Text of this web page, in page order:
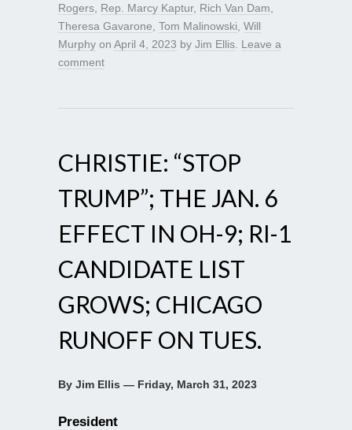
Rogers Rep. Marcy Kaptur, Rich Van Dam
Theresa Gavarone Tom Malinowski Will
Murphy on April 4, 2023 by Jim Ellis Leave a
comment
CHRISTIE: “STOP
TRUMP”; THE JAN. 6
EFFECT IN OH-9; RI-1
CANDIDATE LIST
GROWS; CHICAGO
RUNOFF ON TUES.
By Jim Ellis — Friday, March 31, 2023
President